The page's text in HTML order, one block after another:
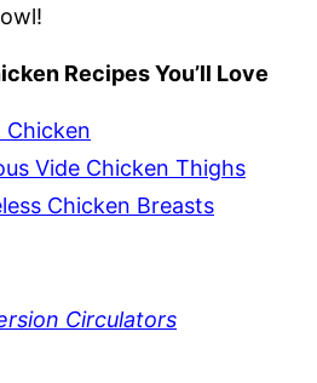
Recipes You’ll Love
Chicken
Vide Chicken Thighs
Chicken Breasts
Circulators